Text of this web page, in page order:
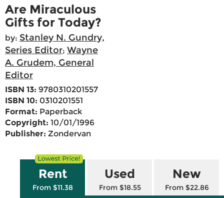
Are Miraculous
Gifts for Today?
by: Stanley N. Gundry,
Series Editor; Wayne
A. Grudem, General
Editor
ISBN 13: 9780310201557
ISBN 10: 0310201551
Format: Paperback
Copyright: 10/01/1996
Publisher: Zondervan
Rent
From $11.38
Used
From $18.55
New
From $22.86